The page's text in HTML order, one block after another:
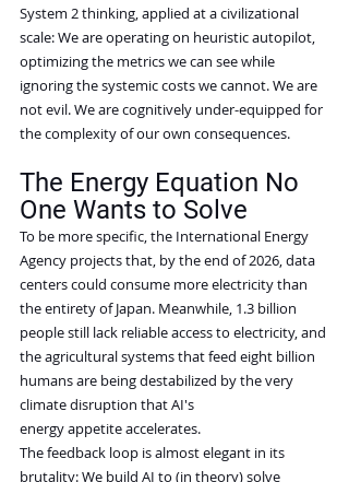
System 2 thinking, applied at a civilizational
scale: We are operating on heuristic autopilot,
optimizing the metrics we can see while
ignoring the systemic costs we cannot. We are
not evil. We are cognitively under-equipped for
the complexity of our own consequences.
The Energy Equation No
One Wants to Solve
To be more specific, the International Energy
Agency projects that, by the end of 2026, data
centers could consume more electricity than
the entirety of Japan. Meanwhile, 1.3 billion
people still lack reliable access to electricity, and
the agricultural systems that feed eight billion
humans are being destabilized by the very
climate disruption that AI's
energy appetite accelerates.
The feedback loop is almost elegant in its
brutality: We build AI to (in theory) solve